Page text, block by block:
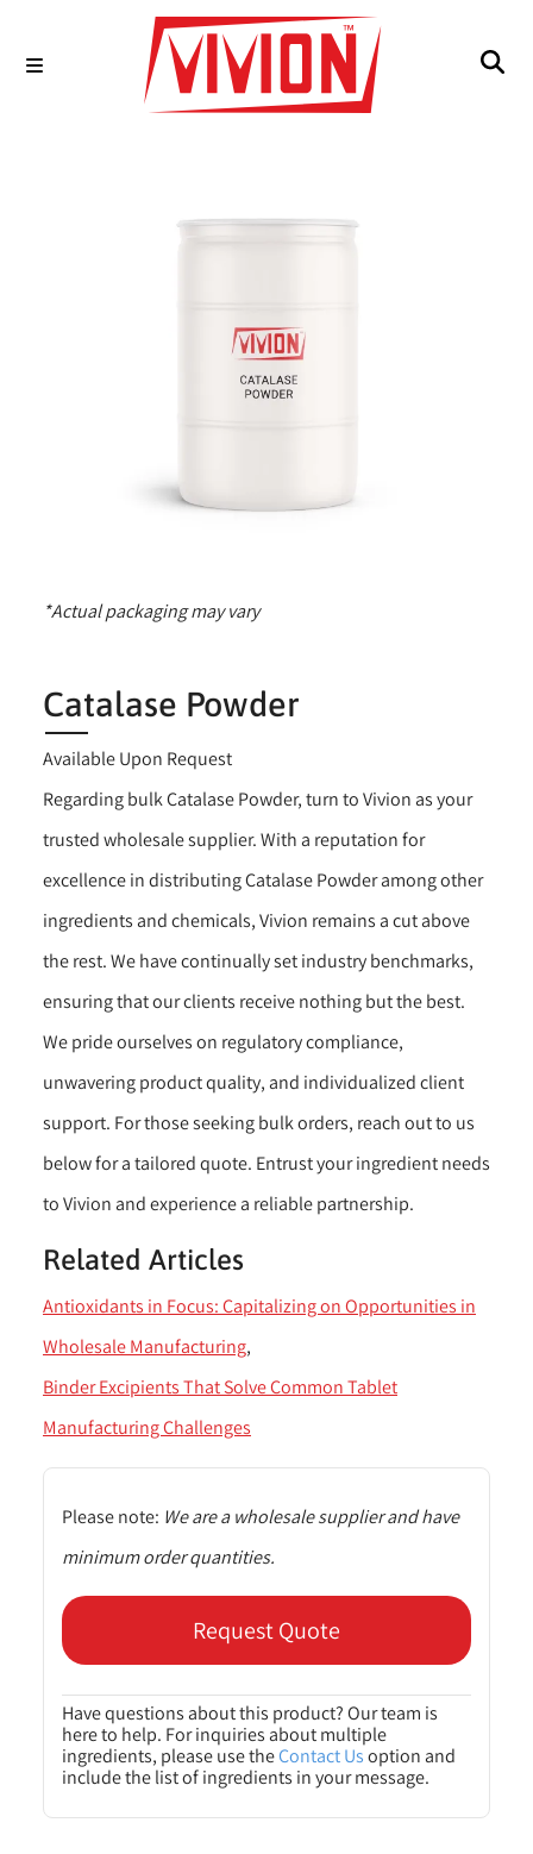
*Actual packaging may vary
Catalase Powder
Available Upon Request
Regarding bulk Catalase Powder, turn to Vivion as your
trusted wholesale supplier. With a reputation for
excellence in distributing Catalase Powder among other
ingredients and chemicals, Vivion remains a cut above
the rest. We have continually set industry benchmarks,
ensuring that our clients receive nothing but the best.
We pride ourselves on regulatory compliance,
unwavering product quality, and individualized client
support. For those seeking bulk orders, reach out to us
below for a tailored quote. Entrust your ingredient needs
to Vivion and experience a reliable partnership.
Related Articles
Antioxidants in Focus: Capitalizing on Opportunities in
Wholesale Manufacturing
Binder Excipients That Solve Common Tablet
Manufacturing Challenges
Please note: We are a wholesale supplier and have
minimum order quantities.
Request Quote
Have questions about this product? Our team is
here to help. For inquiries about multiple
ingredients, please use theContact Usoption and
include the list of ingredients in your message.